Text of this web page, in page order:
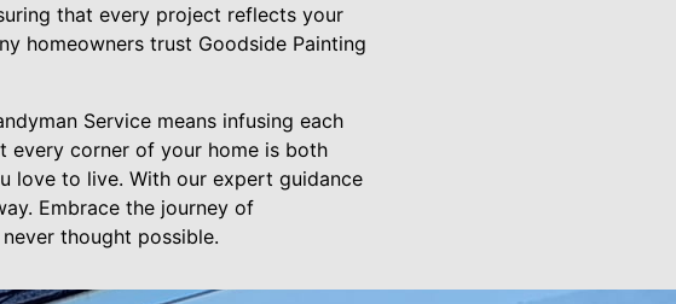
that every project reflects your
homeowners trust Goodside Painting
Service means infusing each
every corner of your home is both
love to live. With our expert guidance
Embrace the journey of
thought possible.